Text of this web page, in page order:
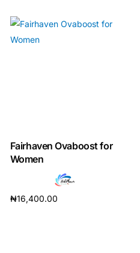
Fairhaven Ovaboost for
Women
₦16,400.00